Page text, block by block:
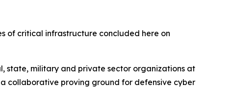
of critical infrastructure concluded here on
state, military and private sector organizations at
collaborative proving ground for defensive cyber